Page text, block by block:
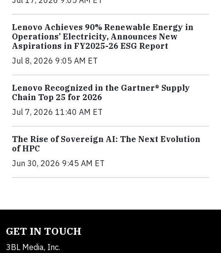
Lenovo Achieves 90% Renewable Energy in
Operations’ Electricity, Announces New
Aspirations in FY2025-26 ESG Report
Jul 8, 2026 9:05 AM ET
Lenovo Recognized in the Gartner® Supply
Chain Top 25 for 2026
Jul 7, 2026 11:40 AM ET
The Rise of Sovereign AI: The Next Evolution
of HPC
Jun 30, 2026 9:45 AM ET
GET IN TOUCH
3BL Media, Inc.